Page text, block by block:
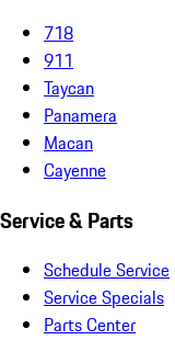
718
911
Taycan
Panamera
Macan
Cayenne
Service & Parts
Schedule Service
Service Specials
Parts Center